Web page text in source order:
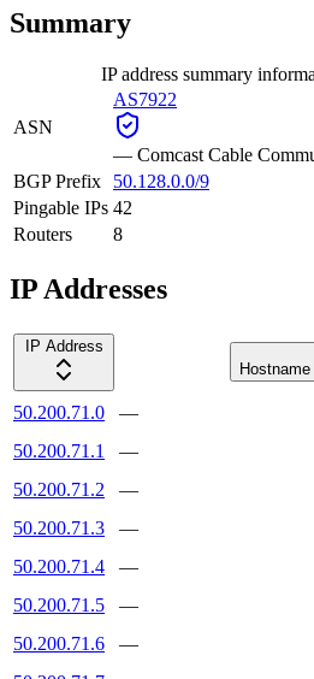
Summary
IP address summary
ASN
AS7922
— Comcast Cable
BGP Prefix
50.128.0.0/9
Pingable IPs 42
Routers
8
IP Addresses
IP Address
Hostname
50.200.71.0 —
50.200.71.1
—
50.200.71.2
—
50.200.71.3
—
50.200.71.4
—
50.200.71.5
—
50.200.71.6
—